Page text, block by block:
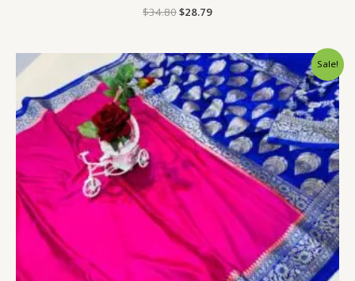
$34.80$28.79
Sale!
Original
price
was:
$34.80.
Current
price
is:
$28.79.